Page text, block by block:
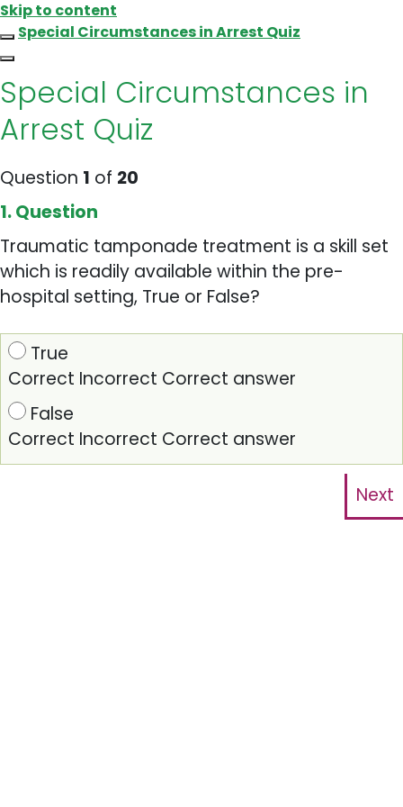
Skip to content
Special Circumstances in Arrest Quiz
Special Circumstances in
Arrest Quiz
Question 1 of 20
1. Question
Traumatic tamponade treatment is a skill set
which is readily available within the pre-
hospital setting, True or False?
True
Correct Incorrect Correct answer
False
Correct Incorrect Correct answer